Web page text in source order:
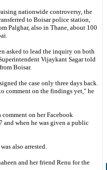
nationwide controversy, the
to Boisar police station,
Palghar, also in Thane, about 100
asked to lead the inquiry on both
Vijaykant Sagar told
Boisar.
the case only three days back.
comment on the findings yet," he
comment on her Facebook
and when he was given a public
also arrested.
and her friend Renu for the